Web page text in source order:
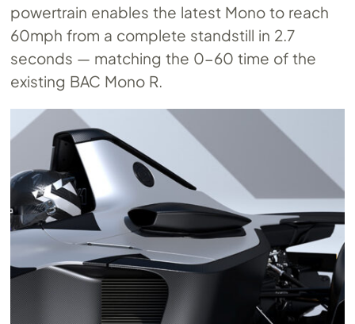
powertrain enables the latest Mono to reach
60mph from a complete standstill in 2.7
seconds — matching the 0-60 time of the
existing BAC Mono R.